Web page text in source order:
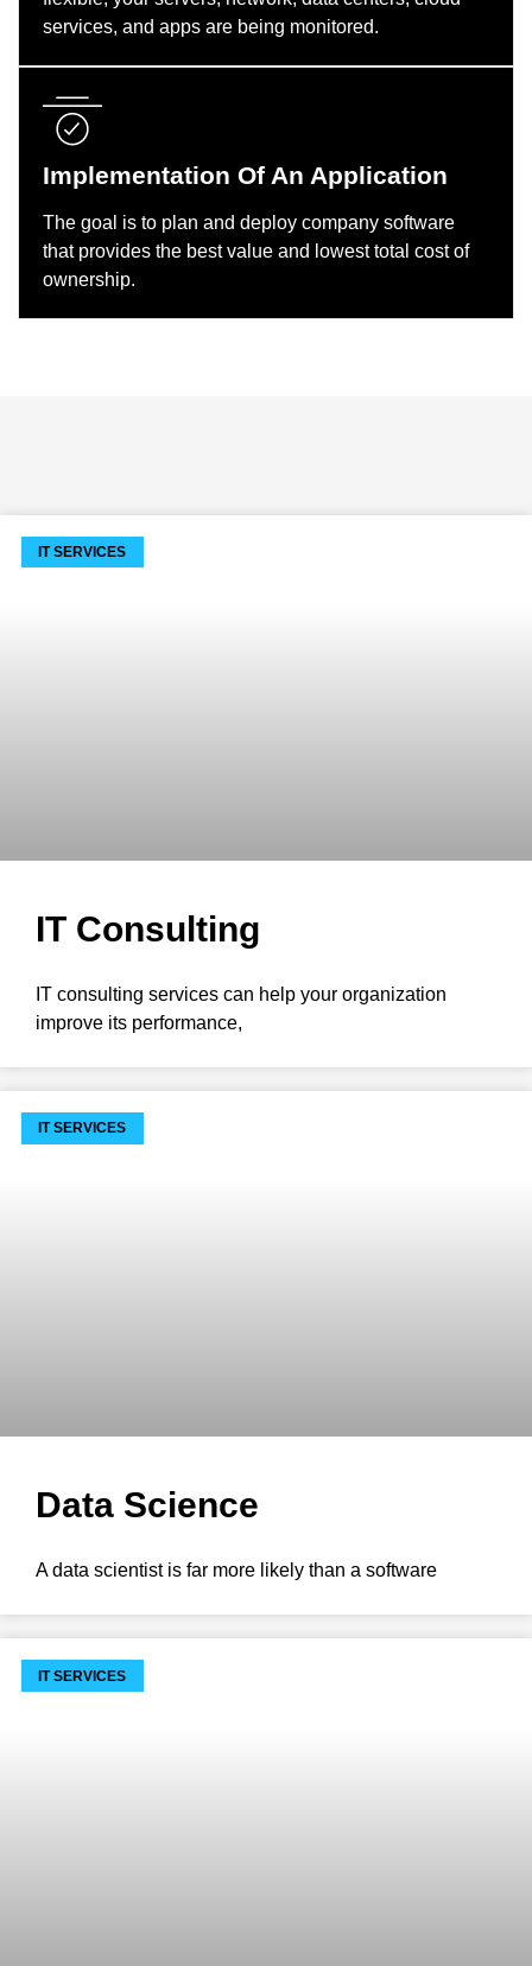
services, and apps are being monitored.
Implementation Of An Application
The goal is to plan and deploy company software
that provides the best value and lowest total cost of
ownership.
IT SERVICES
IT Consulting
IT consulting services can help your organization
improve its performance,
IT SERVICES
Data Science
A data scientist is far more likely than a software
IT SERVICES